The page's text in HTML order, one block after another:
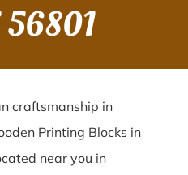
56801
craftsmanship in
Printing Blocks in
near you in